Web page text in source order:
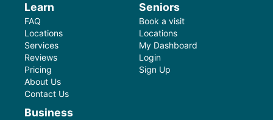
Learn
FAQ
Locations
Services
Reviews
Pricing
About Us
Contact Us
Seniors
Book a visit
Locations
My Dashboard
Login
Sign Up
Business